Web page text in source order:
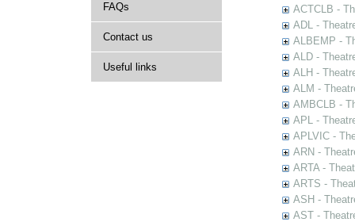
FAQs
Contact us
Useful links
ACTCLB -
ADL -
ALBEMP -
ALD -
ALH -
ALM -
AMBCLB -
APL -
APLVIC -
ARN -
ARTA -
ARTS -
ASH -
AST -